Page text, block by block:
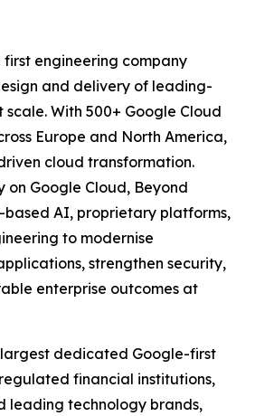
first engineering company
and delivery of leading-
With 500+ Google Cloud
Europe and North America,
cloud transformation.
on Google Cloud, Beyond
based AI, proprietary platforms,
to modernise
strengthen security,
enterprise outcomes at
largest dedicated Google-first
financial institutions,
leading technology brands,